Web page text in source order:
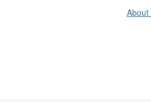
About